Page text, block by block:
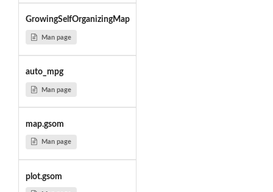
GrowingSelfOrganizingMap
Man page
auto_mpg
Man page
map.gsom
Man page
plot.gsom